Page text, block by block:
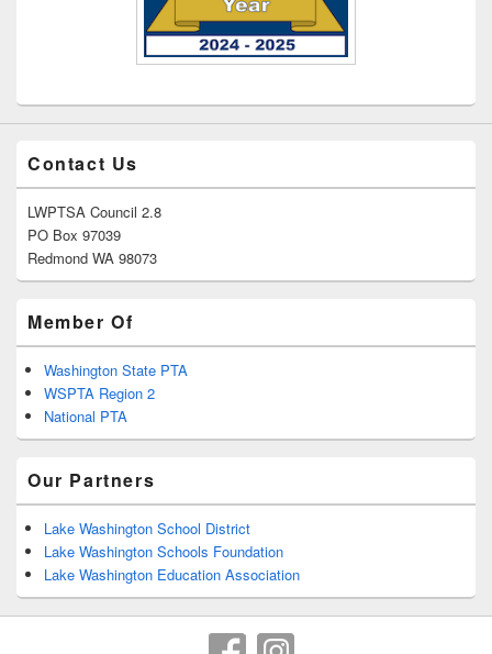
Contact Us
LWPTSA Council 2.8
PO Box 97039
Redmond WA 98073
Member Of
Washington State PTA
WSPTA Region 2
National PTA
Our Partners
Lake Washington School District
Lake Washington Schools Foundation
Lake Washington Education Association